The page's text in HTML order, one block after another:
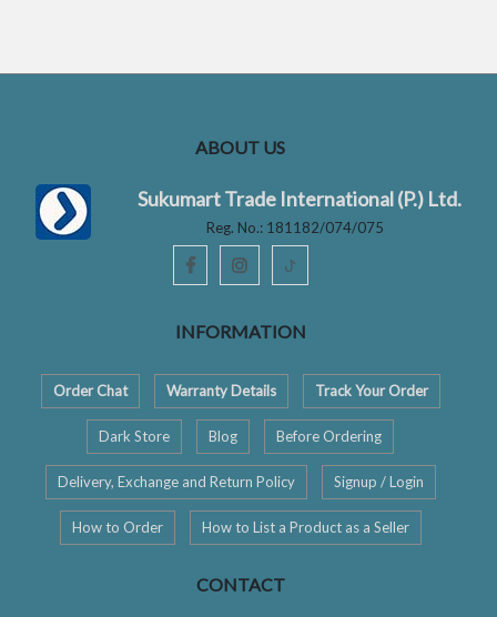
ABOUT US
Sukumart Trade International (P.) Ltd.
Reg. No.: 181182/074/075
ꚠ
INFORMATION
Order Chat Warranty Details Track Your Order
Dark Store Blog Before Ordering
Delivery, Exchange and Return Policy Signup / Login
How to Order How to List a Product as a Seller
CONTACT